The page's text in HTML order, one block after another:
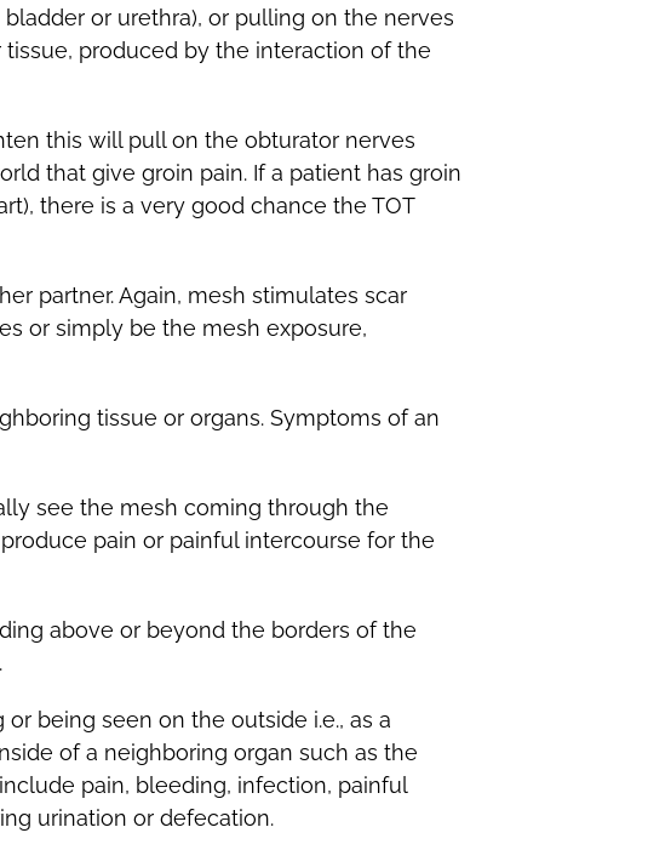
or urethra), or pulling on the nerves
produced by the interaction of the
this will pull on the obturator nerves
that give groin pain. If a patient has groin
there is a very good chance the TOT
partner. Again, mesh stimulates scar
or simply be the mesh exposure,
tissue or organs. Symptoms of an
see the mesh coming through the
pain or painful intercourse for the
above or beyond the borders of the
being seen on the outside i.e., as a
of a neighboring organ such as the
pain, bleeding, infection, painful
urination or defecation.